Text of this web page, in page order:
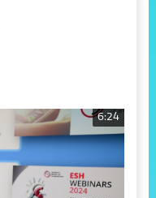
6:24